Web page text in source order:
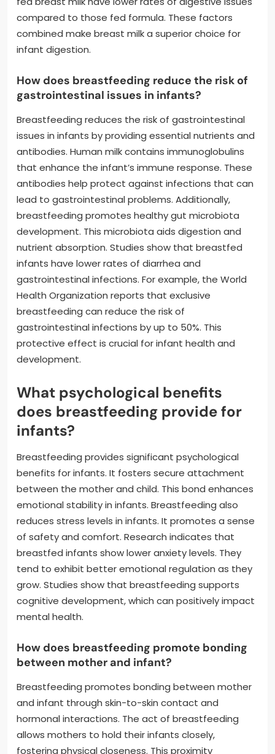
compared to those fed formula. These factors
combined make breast milk a superior choice for
infant digestion.
How does breastfeeding reduce the risk of
gastrointestinal issues in infants?
Breastfeeding reduces the risk of gastrointestinal
issues in infants by providing essential nutrients and
antibodies. Human milk contains immunoglobulins
that enhance the infant’s immune response. These
antibodies help protect against infections that can
lead to gastrointestinal problems. Additionally,
breastfeeding promotes healthy gut microbiota
development. This microbiota aids digestion and
nutrient absorption. Studies show that breastfed
infants have lower rates of diarrhea and
gastrointestinal infections. For example, the World
Health Organization reports that exclusive
breastfeeding can reduce the risk of
gastrointestinal infections by up to 50%. This
protective effect is crucial for infant health and
development.
What psychological benefits
does breastfeeding provide for
infants?
Breastfeeding provides significant psychological
benefits for infants. It fosters secure attachment
between the mother and child. This bond enhances
emotional stability in infants. Breastfeeding also
reduces stress levels in infants. It promotes a sense
of safety and comfort. Research indicates that
breastfed infants show lower anxiety levels. They
tend to exhibit better emotional regulation as they
grow. Studies show that breastfeeding supports
cognitive development, which can positively impact
mental health.
How does breastfeeding promote bonding
between mother and infant?
Breastfeeding promotes bonding between mother
and infant through skin-to-skin contact and
hormonal interactions. The act of breastfeeding
allows mothers to hold their infants closely,
fostering physical closeness. This proximity